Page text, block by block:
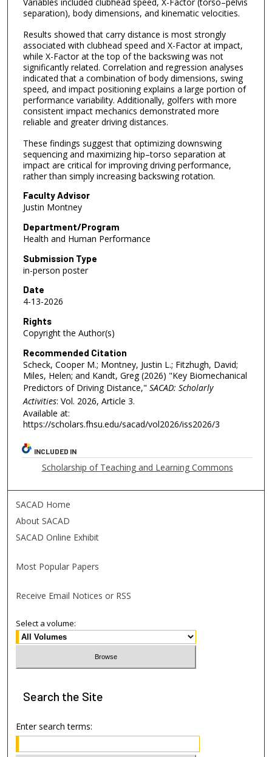
Variables included clubhead speed, X-Factor (torso–pelvis
separation), body dimensions, and kinematic velocities.
Results showed that carry distance is most strongly
associated with clubhead speed and X-Factor at impact,
while X-Factor at the top of the backswing was not
significantly related. Correlation and regression analyses
indicated that a combination of body dimensions, swing
speed, and impact positioning explains a large portion of
performance variability. Additionally, golfers with more
consistent impact mechanics demonstrated more
reliable and greater driving distances.
These findings suggest that optimizing downswing
sequencing and maximizing hip–torso separation at
impact are critical for improving driving performance,
rather than simply increasing backswing rotation.
Faculty Advisor
Justin Montney
Department/Program
Health and Human Performance
Submission Type
in-person poster
Date
4-13-2026
Rights
Copyright the Author(s)
Recommended Citation
Scheck, Cooper M.; Montney, Justin L.; Fitzhugh, David;
Miles, Helen; and Kandt, Greg (2026) "Key Biomechanical
Predictors of Driving Distance," SACAD: Scholarly
Activities: Vol. 2026, Article 3.
Available at:
https://scholars.fhsu.edu/sacad/vol2026/iss2026/3
INCLUDED IN
Scholarship of Teaching and Learning Commons
SACAD Home
About SACAD
SACAD Online Exhibit
Most Popular Papers
Receive Email Notices or RSS
Select a volume:
Search the Site
Enter search terms: